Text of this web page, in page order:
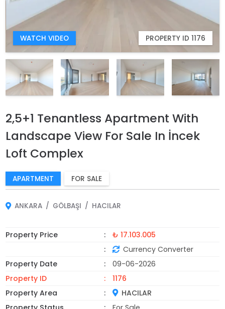
WATCH VIDEO PROPERTY ID 1176
2,5+1 Tenantless Apartment With
Landscape View For Sale In İncek
Loft Complex
APARTMENT FOR SALE
ANKARA GÖLBAŞI HACILAR
Property Price
₺ 17.103.005
Currency Converter
Property Date
09-06-2026
Property ID
1176
Property Area
HACILAR